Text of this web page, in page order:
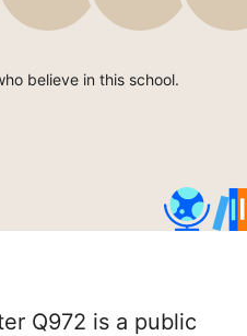
believe in this school.
Q972 is a public